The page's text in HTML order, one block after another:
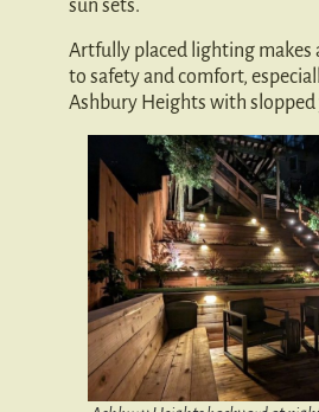
sun sets.
Artfully placed lighting makes
to safety and comfort,
Ashbury Heights with slopped